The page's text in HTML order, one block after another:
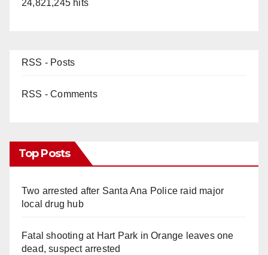
24,821,245 hits
RSS - Posts
RSS - Comments
Top Posts
Two arrested after Santa Ana Police raid major
local drug hub
Fatal shooting at Hart Park in Orange leaves one
dead, suspect arrested